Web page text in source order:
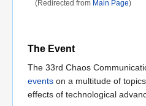
(Redirected from Main Page)
The Event
The 33rd Chaos
events on a multitude of
effects of technological